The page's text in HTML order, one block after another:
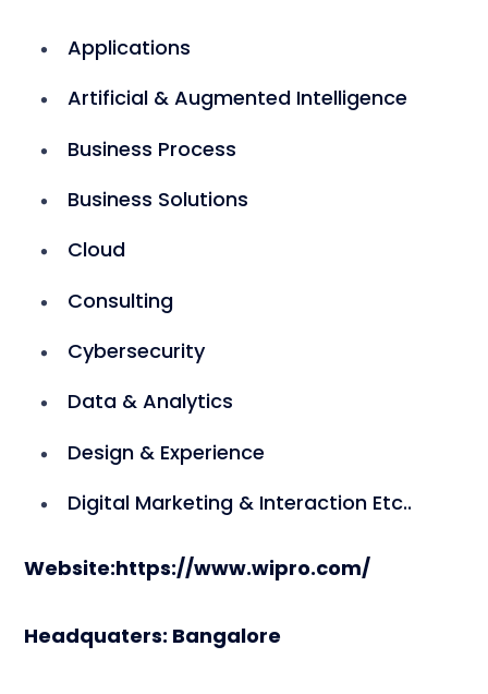
Applications
Artificial & Augmented Intelligence
Business Process
Business Solutions
Cloud
Consulting
Cybersecurity
Data & Analytics
Design & Experience
Digital Marketing & Interaction Etc..
Website:https://www.wipro.com/
Headquaters: Bangalore